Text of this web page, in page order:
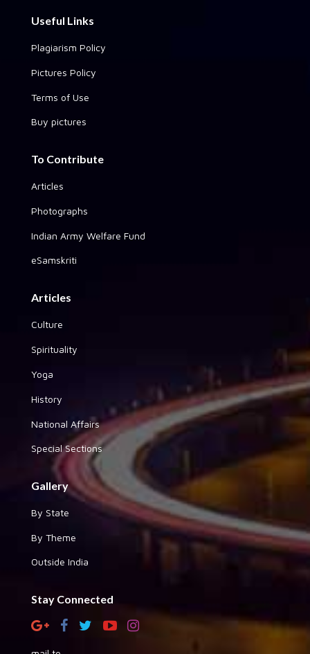
Useful Links
Plagiarism Policy
Pictures Policy
Terms of Use
Buy pictures
To Contribute
Articles
Photographs
Indian Army Welfare Fund
eSamskriti
Articles
Culture
Spirituality
Yoga
History
National Affairs
Special Sections
Gallery
By State
By Theme
Outside India
Stay Connected